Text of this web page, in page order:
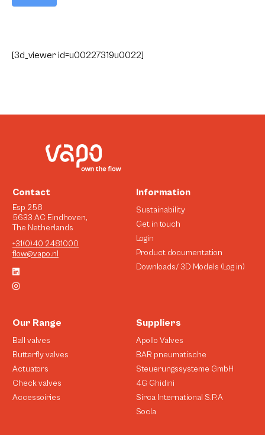
[3d_viewer id=u00227319u0022]
Contact
Esp 258
5633 AC Eindhoven,
The Netherlands
+31(0)40 2481000
flow@vapo.nl
Our Range
Ball valves
Butterfly valves
Actuators
Check valves
Accessoiries
Suppliers
Apollo Valves
BAR pneumatische
Steuerungssysteme GmbH
4G Ghidini
Sirca International S.P.A
Socla
Information
Sustainability
Get in touch
Login
Product documentation
Downloads/ 3D Models (Log in)